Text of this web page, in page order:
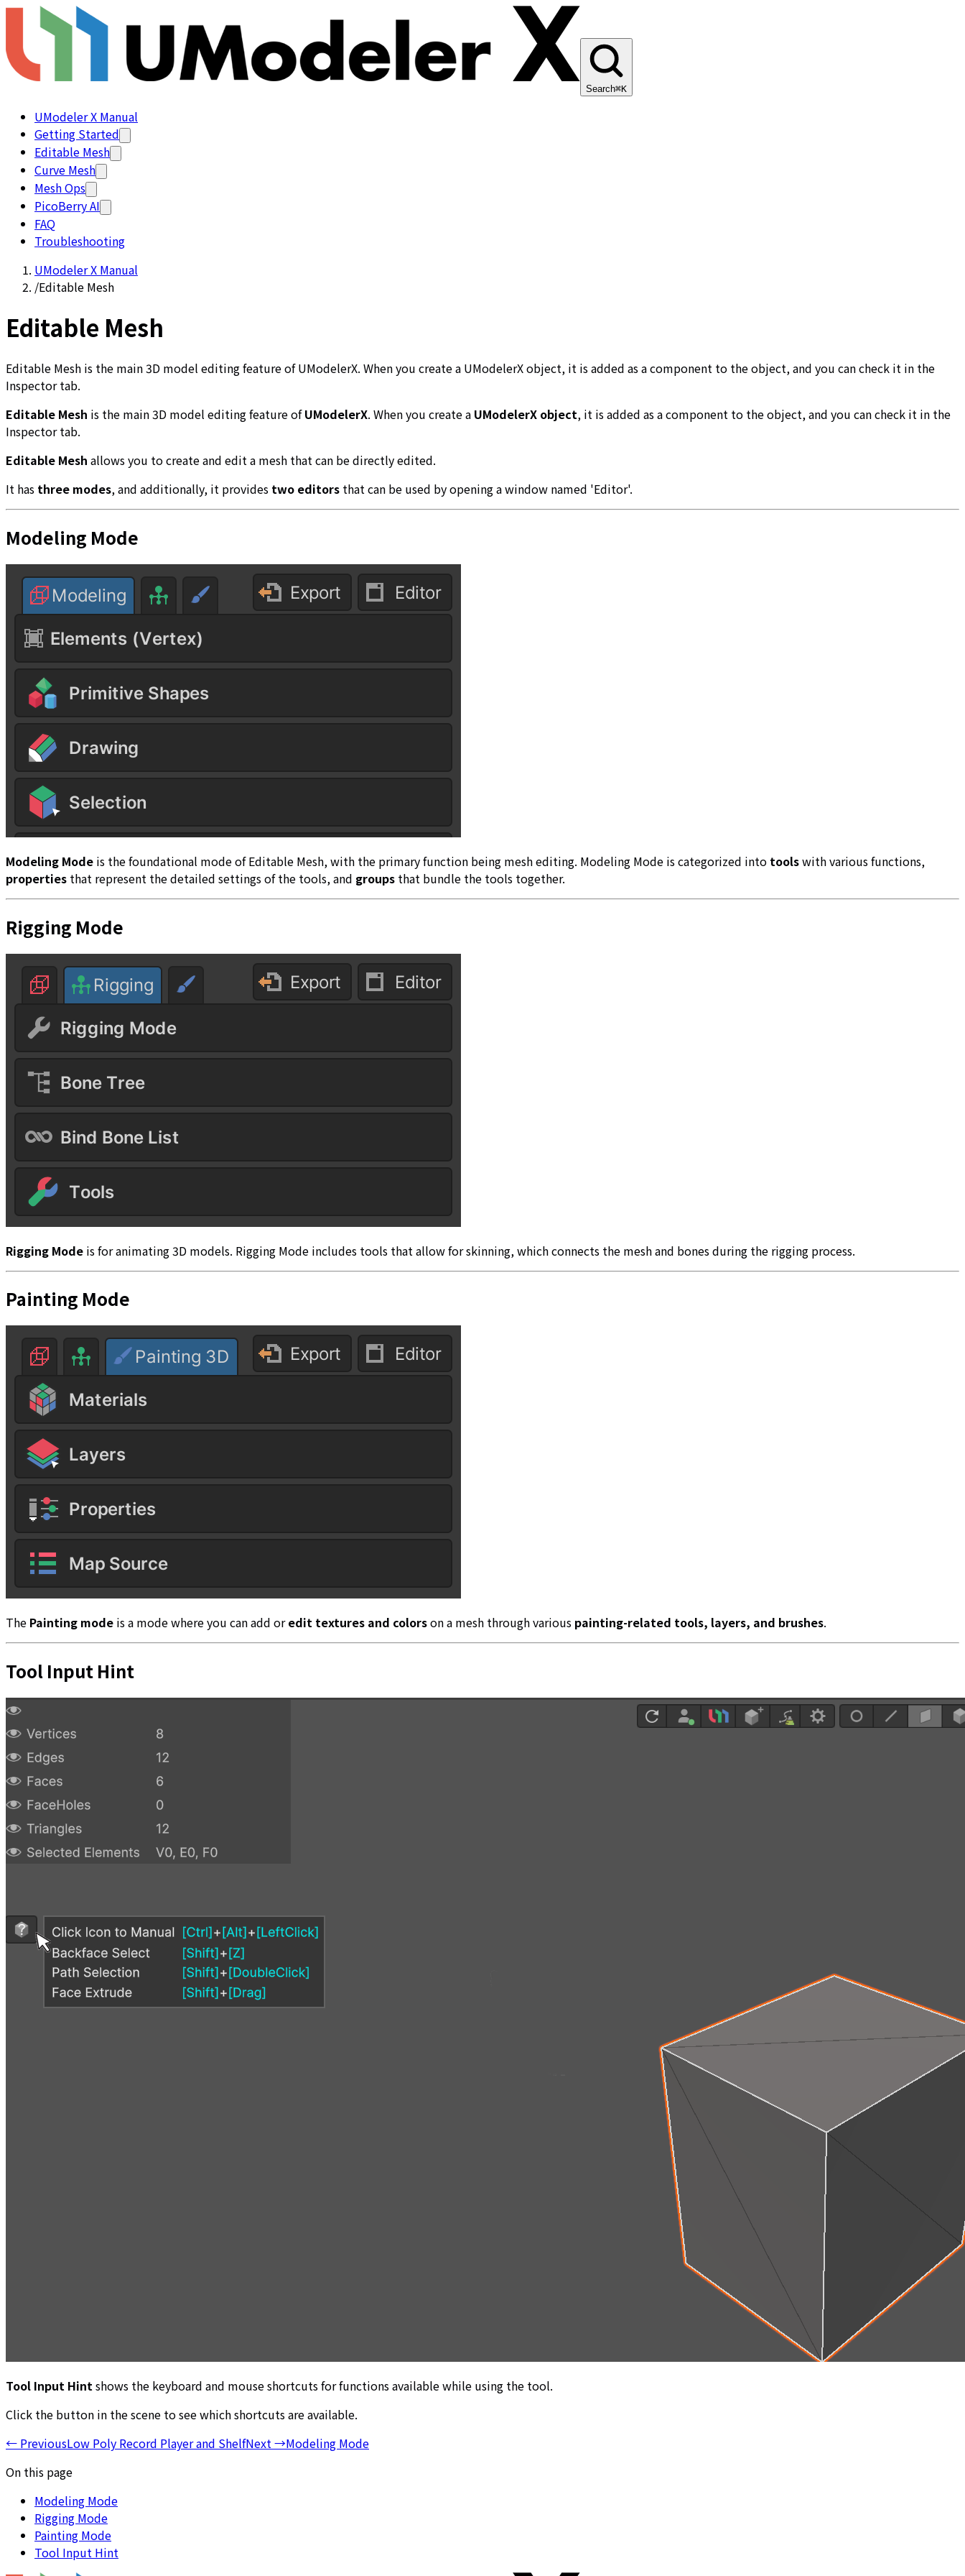
Search⌘K
UModeler X Manual
Getting Started
Editable Mesh
Curve Mesh
Mesh Ops
PicoBerry AI
FAQ
Troubleshooting
UModeler X Manual
/Editable Mesh
Editable Mesh
Editable Mesh is the main 3D model editing feature of UModelerX. When you create a UModelerX object, it is added as a component to the object, and you can check it in the
Inspector tab.
Editable Mesh is the main 3D model editing feature ofUModelerX. When you create a UModelerX object, it is added as a component to the object, and you can check it in the
Inspector tab.
Editable Mesh allows you to create and edit a mesh that can be directly edited.
It has three modes, and additionally, it provides two editors that can be used by opening a window named 'Editor'.
Modeling Mode
Modeling Mode is the foundational mode of Editable Mesh, with the primary function being mesh editing. Modeling Mode is categorized into toolswith various functions,
properties that represent the detailed settings of the tools, and groups that bundle the tools together.
Rigging Mode
Rigging Mode is for animating 3D models. Rigging Mode includes tools that allow for skinning, which connects the mesh and bones during the rigging process.
Painting Mode
The Painting mode is a mode where you can add oredit textures and colorson a mesh through various painting-related tools, layers, and brushes.
Tool Input Hint
Tool Input Hintshows the keyboard and mouse shortcuts for functions available while using the tool.
Click the button in the scene to see which shortcuts are available.
← PreviousLow Poly Record Player and ShelfNext→Modeling Mode
On this page
Modeling Mode
Rigging Mode
Painting Mode
Tool Input Hint